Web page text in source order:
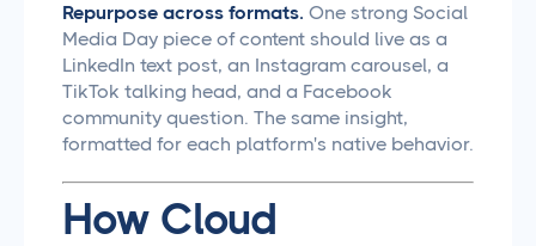
Repurpose across formats. One strong Social
Media Day piece of content should live as a
LinkedIn text post, an Instagram carousel, a
TikTok talking head, and a Facebook
community question. The same insight,
formatted for each platform's native behavior.
How Cloud